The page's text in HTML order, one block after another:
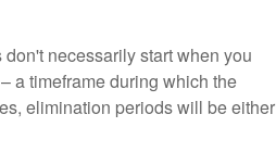
necessarily start when you
a timeframe during which the
elimination periods will be either